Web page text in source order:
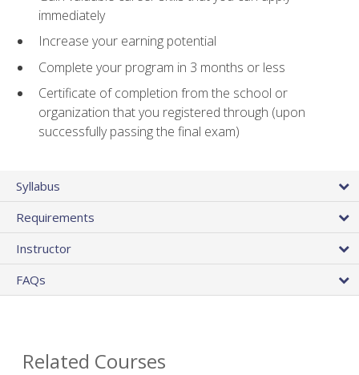
immediately
Increase your earning potential
Complete your program in 3 months or less
Certificate of completion from the school or
organization that you registered through (upon
successfully passing the final exam)
Syllabus
Requirements
Instructor
FAQs
Related Courses